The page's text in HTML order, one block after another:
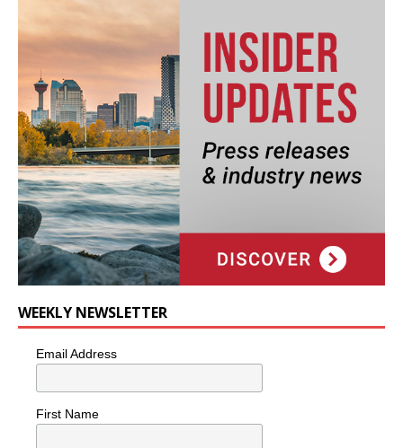
WEEKLY NEWSLETTER
Email Address
First Name